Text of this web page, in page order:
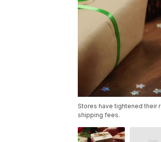
Stores have tightened their
shipping fees.